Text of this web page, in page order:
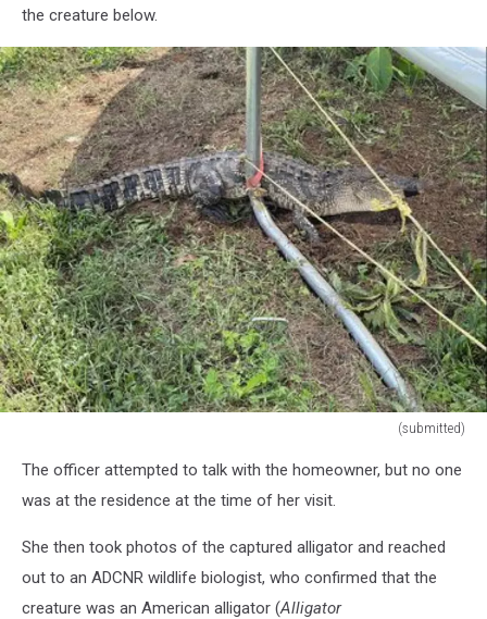
the creature below.
(submitted)
The officer attempted to talk with the homeowner, but no one
was at the residence at the time of her visit.
She then took photos of the captured alligator and reached
out to an ADCNR wildlife biologist, who confirmed that the
creature was an American alligator (Alligator